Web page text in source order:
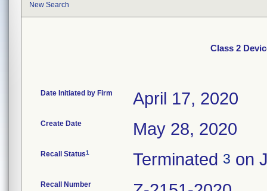
New Search
Class 2
Date Initiated by Firm April 17, 2020
Create Date May 28, 2020
Recall Status1 Terminated 3 on
Recall Number